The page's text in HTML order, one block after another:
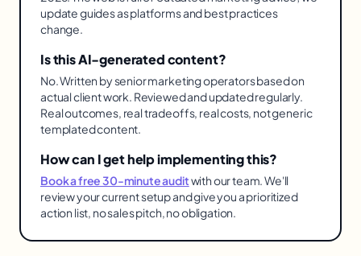
update guides as platforms and best practices
change.
Is this AI-generated content?
No. Written by senior marketing operators based on
actual client work. Reviewed and updated regularly.
Real outcomes, real tradeoffs, real costs, not generic
templated content.
How can I get help implementing this?
Book a free 30-minute auditwith our team. We'll
review your current setup and give you a prioritized
action list, no sales pitch, no obligation.